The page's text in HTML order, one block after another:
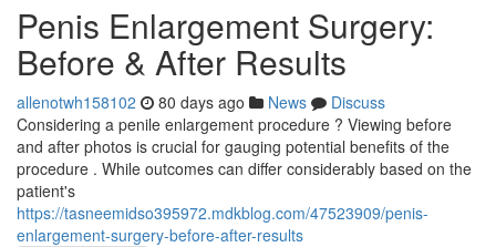
Penis Enlargement Surgery:
Before & After Results
allenotwh158102 80 days ago News
Discuss
Considering a penile enlargement procedure ? Viewing before
and after photos is crucial for gauging potential benefits of the
procedure . While outcomes can differ considerably based on the
patient's
https://tasneemidso395972.mdkblog.com/47523909/penis-
enlargement-surgery-before-after-results